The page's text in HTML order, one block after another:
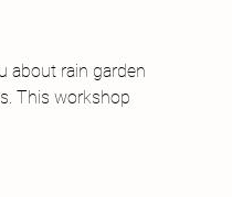
about rain garden
This workshop